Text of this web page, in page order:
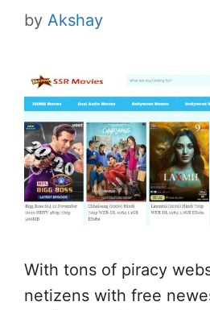
by Akshay
With tons of piracy
netizens with free